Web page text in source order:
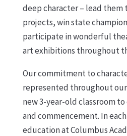
deep character – lead them
projects, win state
participate in wonderful
art exhibitions throughout
Our commitment to
represented throughout
new 3-year-old classroom
and commencement. In
education at Columbus